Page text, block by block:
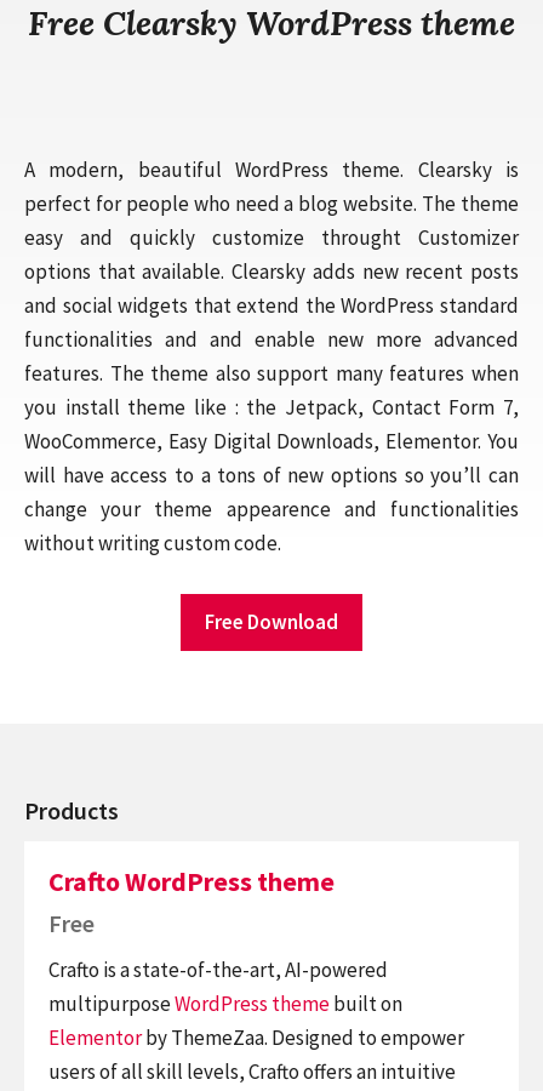
Free Clearsky WordPress theme
A modern, beautiful WordPress theme. Clearsky is
perfect for people who need a blog website. The theme
easy and quickly customize throught Customizer
options that available. Clearsky adds new recent posts
and social widgets that extend the WordPress standard
functionalities and and enable new more advanced
features. The theme also support many features when
you install theme like : the Jetpack, Contact Form 7,
WooCommerce, Easy Digital Downloads, Elementor. You
will have access to a tons of new options so you’ll can
change your theme appearence and functionalities
without writing custom code.
Free Download
Products
Crafto WordPress theme
Free
Crafto is a state-of-the-art, AI-powered
multipurposeWordPress themebuilt on
Elementorby ThemeZaa. Designed to empower
users of all skill levels, Crafto offers an intuitive